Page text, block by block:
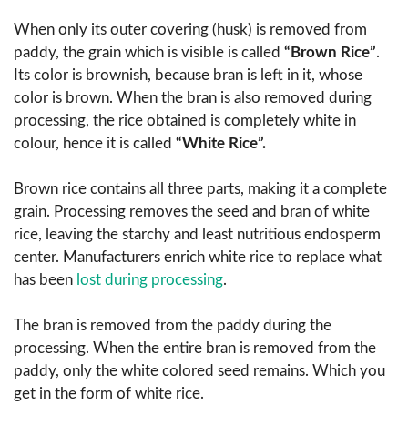
When only its outer covering (husk) is removed from
paddy, the grain which is visible is called “Brown Rice”.
Its color is brownish, because bran is left in it, whose
color is brown. When the bran is also removed during
processing, the rice obtained is completely white in
colour, hence it is called “White Rice”.
Brown rice contains all three parts, making it a complete
grain. Processing removes the seed and bran of white
rice, leaving the starchy and least nutritious endosperm
center. Manufacturers enrich white rice to replace what
has been lost during processing.
The bran is removed from the paddy during the
processing. When the entire bran is removed from the
paddy, only the white colored seed remains. Which you
get in the form of white rice.